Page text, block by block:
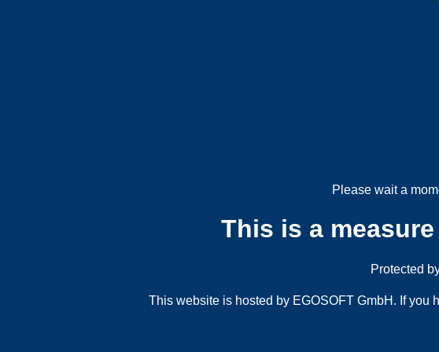
Please wait a
This is a
Protected
This website is hosted by EGOSOFT GmbH. If you